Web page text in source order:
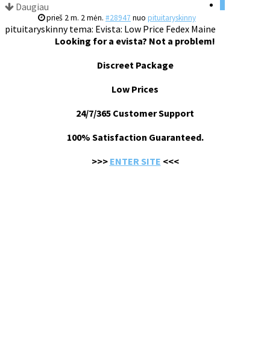
Daugiau
prieš 2 m. 2 mėn. #28947 nuo pituitaryskinny
pituitaryskinny tema: Evista: Low Price Fedex Maine
Looking for a evista? Not a problem!
Discreet Package
Low Prices
24/7/365 Customer Support
100% Satisfaction Guaranteed.
>>> ENTER SITE <<<